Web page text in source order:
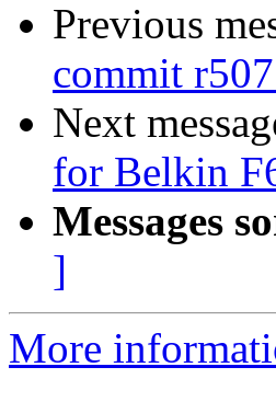
Previous
commit
Next
for Belkin
Messages
]
More